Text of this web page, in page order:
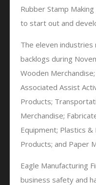
Rubber Stamp
to start out and
The eleven
backlogs during
Wooden
Associated Assist
Products;
Merchandise;
Equipment; Plastics &
Products; and Paper
Eagle Manufacturing
business safety and